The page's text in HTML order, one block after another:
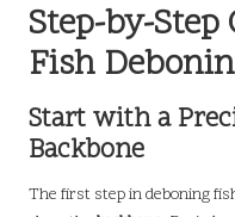
Step-by-
Fish
Start with a
Backbone
The first step in deboning